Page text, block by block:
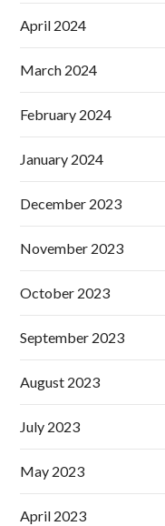
April 2024
March 2024
February 2024
January 2024
December 2023
November 2023
October 2023
September 2023
August 2023
July 2023
May 2023
April 2023